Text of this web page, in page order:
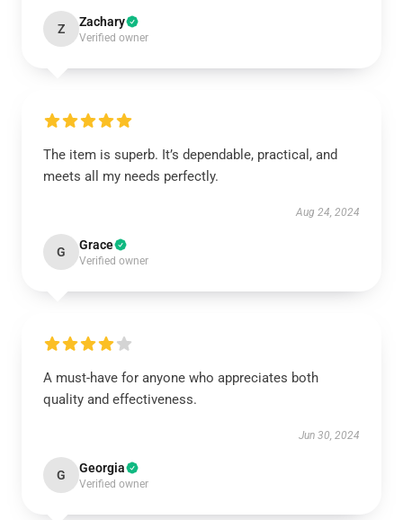
Z Zachary
Verified owner
The item is superb. It’s dependable, practical, and
meets all my needs perfectly.
Aug 24, 2024
G Grace
Verified owner
A must-have for anyone who appreciates both
quality and effectiveness.
Jun 30, 2024
G Georgia
Verified owner